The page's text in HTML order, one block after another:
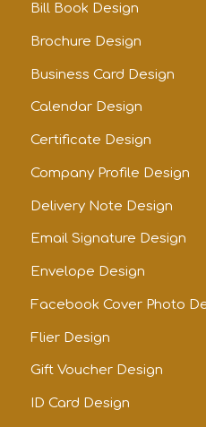
Bill Book Design
Brochure Design
Business Card Design
Calendar Design
Certificate Design
Company Profile Design
Delivery Note Design
Email Signature Design
Envelope Design
Facebook Cover Photo
Flier Design
Gift Voucher Design
ID Card Design